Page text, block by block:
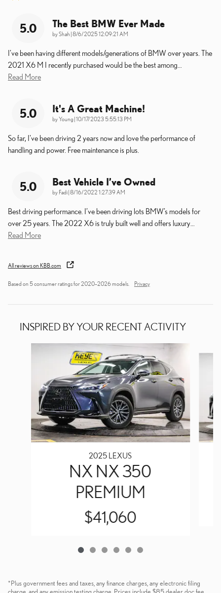
5.0 The Best BMW Ever Made
byShah on
8/6/2025 12:09:21 AM
I've been having different models/generations of BMW over years. The
2021 X6 M I recently purchased would be the best among
Read More
5.0 It's A Great Machine!
byYoung on
10/17/2023 5:55:13 PM
So far, I've been driving 2 years now and love the performance of
handling and power. Free maintenance is plus.
5.0 Best Vehicle I’ve Owned
by Fadi on
8/16/2022 1:27:39 AM
Best driving performance. I’ve been driving lots BMW’s models for
over 25 years. The 2022 X6 is truly built well and offers luxury
Read More
All reviews on KBB.com
Based on 5 consumer ratings for 2020–2026 models. Privacy
INSPIRED BY YOUR RECENT ACTIVITY
2025 LEXUS
NX NX 350
PREMIUM
$41,060
*Plus government fees and taxes, any finance charges, any electronic filing